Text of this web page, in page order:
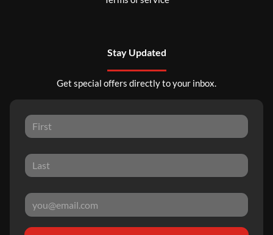
Stay Updated
Get special offers directly to your inbox.